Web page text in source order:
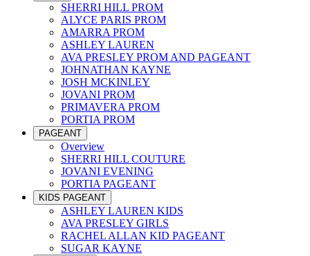
SHERRI HILL PROM
ALYCE PARIS PROM
AMARRA PROM
ASHLEY LAUREN
AVA PRESLEY PROM AND PAGEANT
JOHNATHAN KAYNE
JOSH MCKINLEY
JOVANI PROM
PRIMAVERA PROM
PORTIA PROM
PAGEANT
Overview
SHERRI HILL COUTURE
JOVANI EVENING
PORTIA PAGEANT
KIDS PAGEANT
ASHLEY LAUREN KIDS
AVA PRESLEY GIRLS
RACHEL ALLAN KID PAGEANT
SUGAR KAYNE